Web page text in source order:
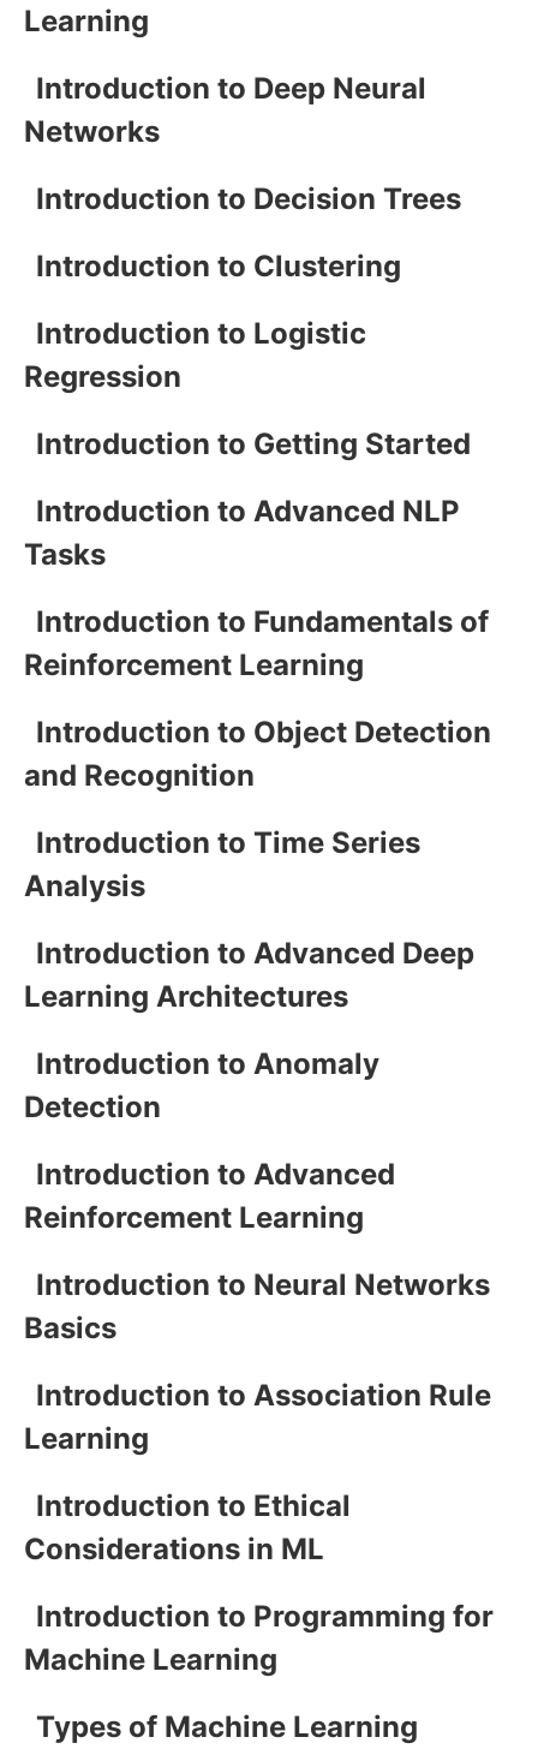
Learning
Introduction to Deep Neural
Networks
Introduction to Decision Trees
Introduction to Clustering
Introduction to Logistic
Regression
Introduction to Getting Started
Introduction to Advanced NLP
Tasks
Introduction to Fundamentals of
Reinforcement Learning
Introduction to Object Detection
and Recognition
Introduction to Time Series
Analysis
Introduction to Advanced Deep
Learning Architectures
Introduction to Anomaly
Detection
Introduction to Advanced
Reinforcement Learning
Introduction to Neural Networks
Basics
Introduction to Association Rule
Learning
Introduction to Ethical
Considerations in ML
Introduction to Programming for
Machine Learning
Types of Machine Learning